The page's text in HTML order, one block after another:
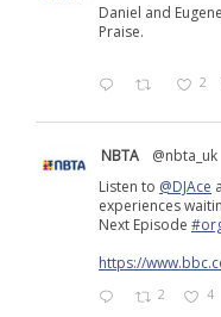
Daniel and
Praise.
2
NBTA @nbta_uk
Listen to @DJAce
experiences
Next Episode
https://
2 4